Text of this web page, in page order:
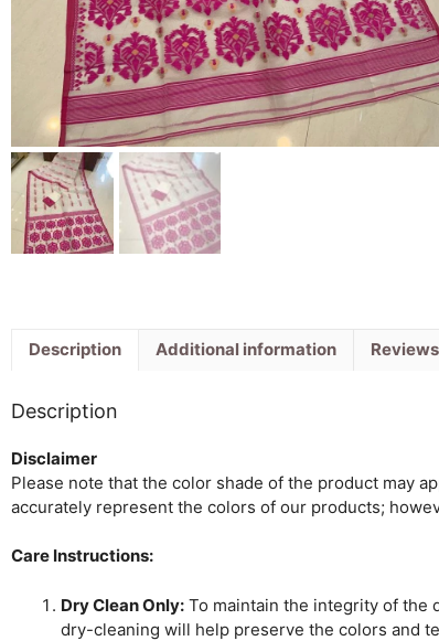
Description Additional information
Description
Disclaimer
Please note that the color shade of the product may
accurately represent the colors of our products;
Care Instructions:
Dry Clean Only: To maintain the integrity of the
dry-cleaning will help preserve the colors and